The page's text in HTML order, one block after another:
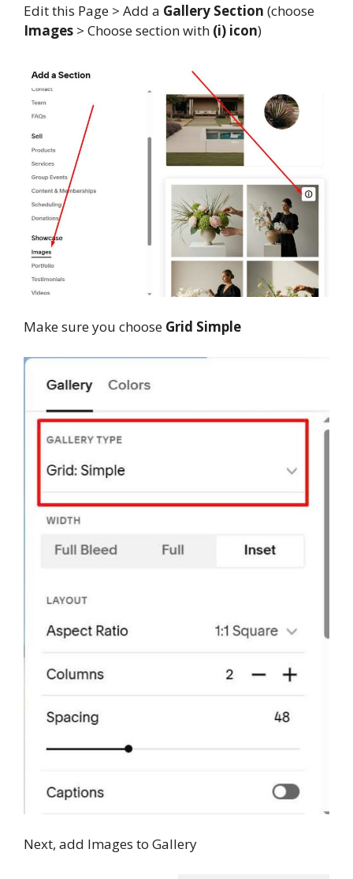
Edit this Page > Add a Gallery Section (choose
Images > Choose section with (i) icon)
Make sure you choose Grid Simple
Next, add Images to Gallery